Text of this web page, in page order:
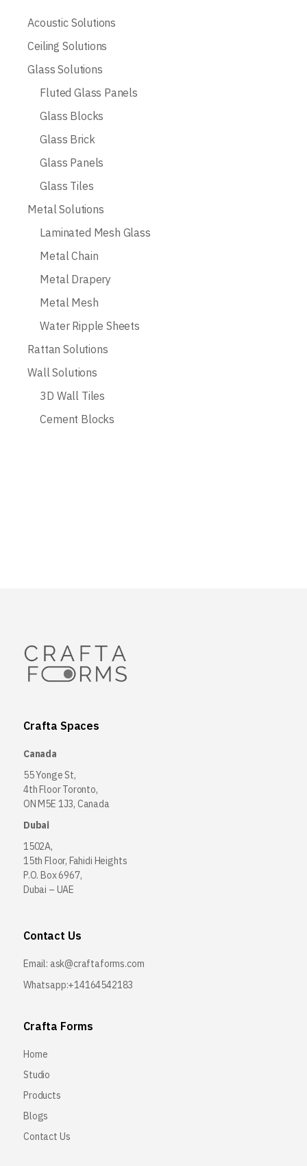
Acoustic Solutions
Ceiling Solutions
Glass Solutions
Fluted Glass Panels
Glass Blocks
Glass Brick
Glass Panels
Glass Tiles
Metal Solutions
Laminated Mesh Glass
Metal Chain
Metal Drapery
Metal Mesh
Water Ripple Sheets
Rattan Solutions
Wall Solutions
3D Wall Tiles
Cement Blocks
Crafta Spaces
Canada
55 Yonge St,
4th Floor Toronto,
ON M5E 1J3, Canada
Dubai
1502A,
15th Floor, Fahidi Heights
P.O. Box 6967,
Dubai – UAE
Contact Us
Email: ask@craftaforms.com
Whatsapp:+14164542183
Crafta Forms
Home
Studio
Products
Blogs
Contact Us